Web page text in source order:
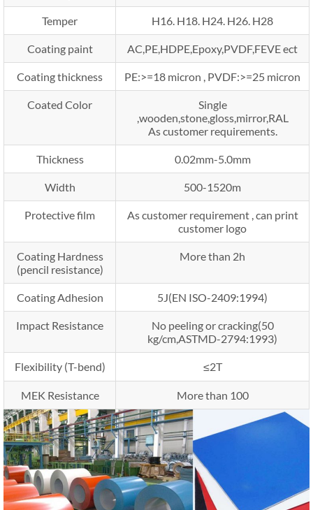
Temper H16. H18. H24. H26. H28
Coating paint AC,PE,HDPE,Epoxy,PVDF,FEVE ect
Coating thickness PE:>=18 micron , PVDF:>=25 micron
Coated Color
Single
,wooden,stone,gloss,mirror,RAL
As customer requirements.
Thickness 0.02mm-5.0mm
Width 500-1520m
Protective film
As customer requirement , can print
customer logo
Coating Hardness
(pencil resistance)
More than 2h
Coating Adhesion 5J(EN ISO-2409:1994)
Impact Resistance
No peeling or cracking(50
kg/cm,ASTMD-2794:1993)
Flexibility (T-bend) ≤2T
MEK Resistance More than 100